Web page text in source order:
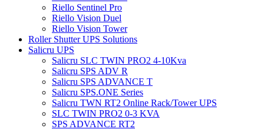
Riello Sentinel Pro
Riello Vision Duel
Riello Vision Tower
Roller Shutter UPS Solutions
Salicru UPS
Salicru SLC TWIN PRO2 4-10Kva
Salicru SPS ADV R
Salicru SPS ADVANCE T
Salicru SPS.ONE Series
Salicru TWN RT2 Online Rack/Tower UPS
SLC TWIN PRO2 0-3 KVA
SPS ADVANCE RT2